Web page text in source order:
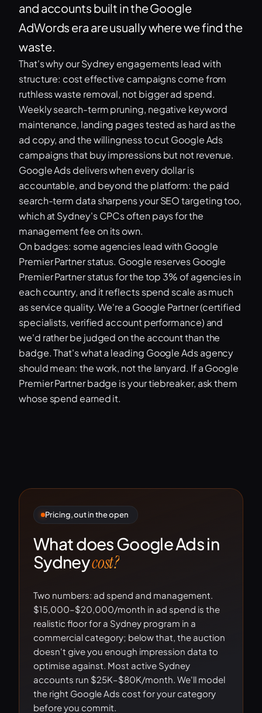
and accounts built in the Google
AdWords era are usually where we find the
waste.
That's why our Sydney engagements lead with
structure: cost effective campaigns come from
ruthless waste removal, not bigger ad spend.
Weekly search-term pruning, negative keyword
maintenance, landing pages tested as hard as the
ad copy, and the willingness to cut Google Ads
campaigns that buy impressions but not revenue.
Google Ads delivers when every dollar is
accountable, and beyond the platform: the paid
search-term data sharpens your SEO targeting too,
which at Sydney's CPCs often pays for the
management fee on its own.
On badges: some agencies lead with Google
Premier Partner status. Google reserves Google
Premier Partner status for the top 3% of agencies in
each country, and it reflects spend scale as much
as service quality. We're a Google Partner (certified
specialists, verified account performance) and
we'd rather be judged on the account than the
badge. That's what a leading Google Ads agency
should mean: the work, not the lanyard. If a Google
Premier Partner badge is your tiebreaker, ask them
whose spend earned it.
Pricing, out in the open
What does Google Ads in
Sydneycost?
Two numbers: ad spend and management.
$15,000–$20,000/month in ad spend is the
realistic floor for a Sydney program in a
commercial category; below that, the auction
doesn't give you enough impression data to
optimise against. Most active Sydney
accounts run $25K–$80K/month. We'll model
the right Google Ads cost for your category
before you commit.